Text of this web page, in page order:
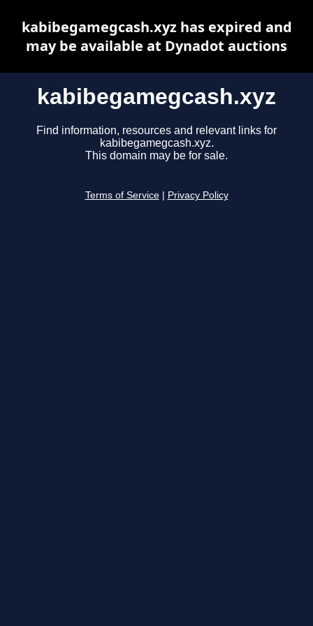
kabibegamegcash.xyz
Find information, resources and relevant links for
kabibegamegcash.xyz.
This domain may be for sale.
Terms of Service Privacy Policy
kabibegamegcash.xyz has expired and
may be available at Dynadot auctions